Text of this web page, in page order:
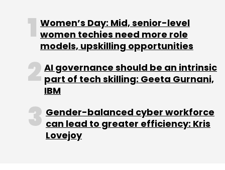
users remained flat at 2.91 billion.
Women’s Day: Mid, senior-level
women techies need more role
models, upskilling opportunities
AI governance should be an intrinsic
part of tech skilling: Geeta Gurnani,
IBM
Gender-balanced cyber workforce
can lead to greater efficiency: Kris
Lovejoy